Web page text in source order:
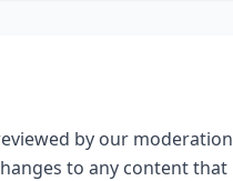
by our moderation
to any content that